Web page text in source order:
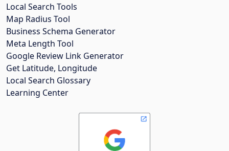
Local Search Tools
Map Radius Tool
Business Schema Generator
Meta Length Tool
Google Review Link Generator
Get Latitude, Longitude
Local Search Glossary
Learning Center